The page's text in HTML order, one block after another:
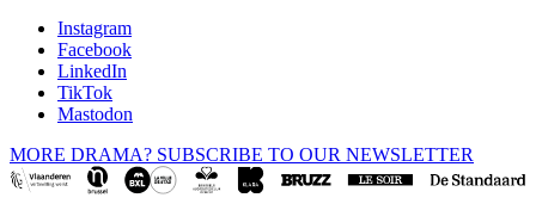
Instagram
Facebook
LinkedIn
TikTok
Mastodon
MORE DRAMA? SUBSCRIBE TO OUR NEWSLETTER